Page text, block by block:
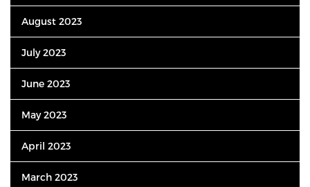
August 2023
July 2023
June 2023
May 2023
April 2023
March 2023